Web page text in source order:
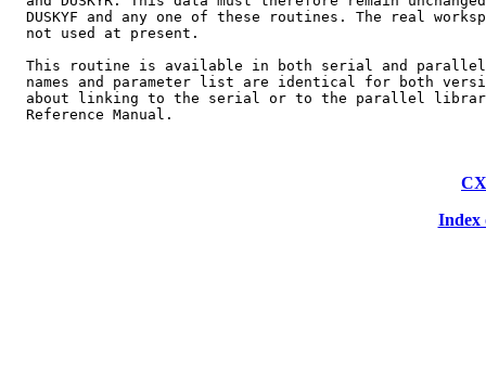
DUSKYF and any one of these routines. The real
  not used at present.
This routine is available in both serial and
names and parameter list are identical for both
about linking to the serial or to the parallel
Index